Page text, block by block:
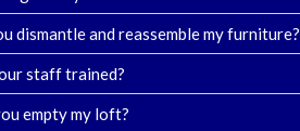
dismantle and reassemble my furniture?
staff trained?
empty my loft?